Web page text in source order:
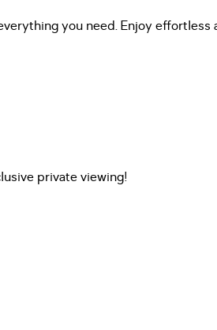
you need. Enjoy effortless
private viewing!